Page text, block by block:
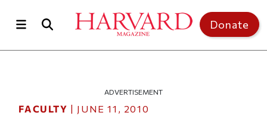
Donate
ADVERTISEMENT
FACULTY | JUNE 11, 2010